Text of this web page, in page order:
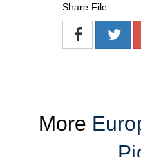
Share File
More